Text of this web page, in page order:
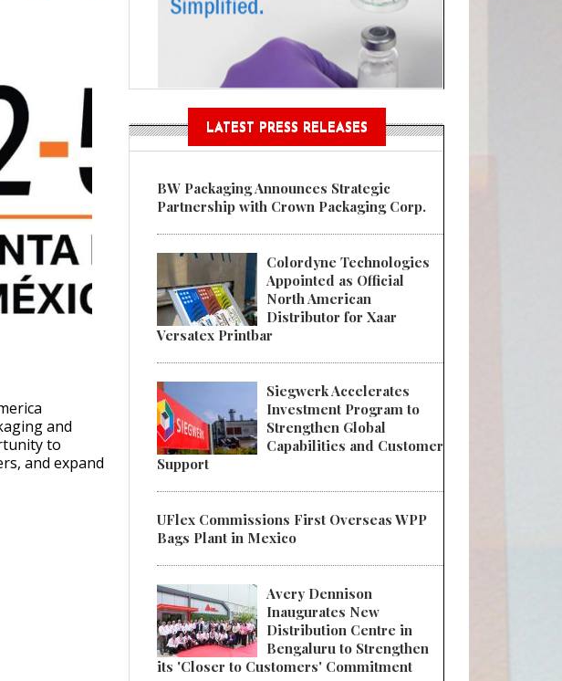
and
to
and expand
LATEST PRESS RELEASES
BW Packaging Announces Strategic
Partnership with Crown Packaging Corp.
Colordyne Technologies
Appointed as Official
North American
Distributor for Xaar
Versatex Printbar
Siegwerk Accelerates
Investment Program to
Strengthen Global
Capabilities and Customer
Support
UFlex Commissions First Overseas WPP
Bags Plant in Mexico
Avery Dennison
Inaugurates New
Distribution Centre in
Bengaluru to Strengthen
its 'Closer to Customers' Commitment